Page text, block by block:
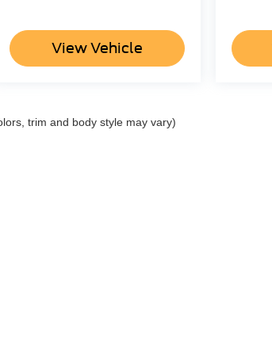
View Vehicle
trim and body style may vary)